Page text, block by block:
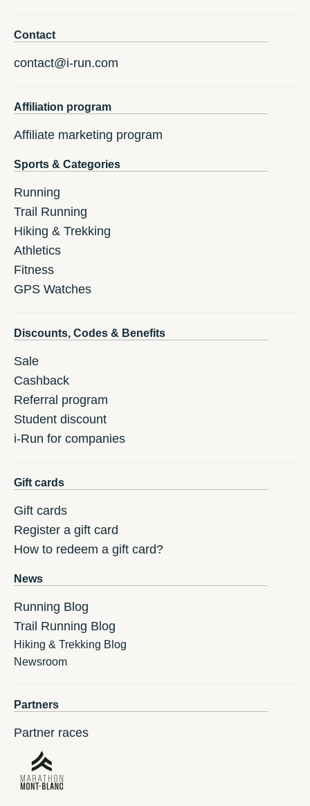
Contact
contact@i-run.com
Affiliation program
Affiliate marketing program
Sports & Categories
Running
Trail Running
Hiking & Trekking
Athletics
Fitness
GPS Watches
Discounts, Codes & Benefits
Sale
Cashback
Referral program
Student discount
i-Run for companies
Gift cards
Gift cards
Register a gift card
How to redeem a gift card?
News
Running Blog
Trail Running Blog
Hiking & Trekking Blog
Newsroom
Partners
Partner races